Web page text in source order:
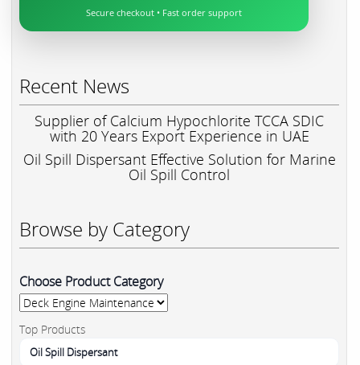
Secure checkout • Fast order support
Recent News
Supplier of Calcium Hypochlorite TCCA SDIC
with 20 Years Export Experience in UAE
Oil Spill Dispersant Effective Solution for Marine
Oil Spill Control
Browse by Category
Choose Product Category
Top Products
Oil Spill Dispersant